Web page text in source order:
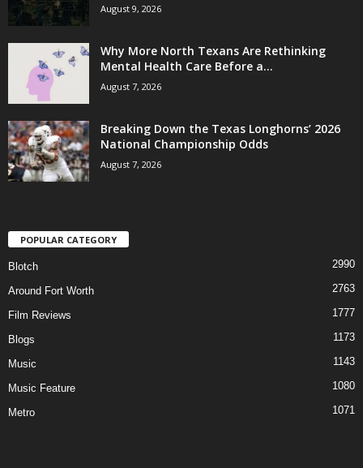
August 9, 2026
Why More North Texans Are Rethinking
Mental Health Care Before a...
August 7, 2026
Breaking Down the Texas Longhorns’ 2026
National Championship Odds
August 7, 2026
POPULAR CATEGORY
Blotch 2990
Around Fort Worth 2763
Film Reviews 1777
Blogs 1173
Music 1143
Music Feature 1080
Metro 1071